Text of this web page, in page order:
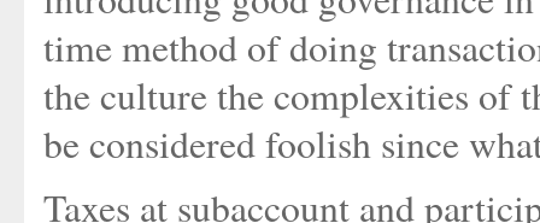
time method of doing
the culture the complexities of
be considered foolish since
Taxes at subaccount and